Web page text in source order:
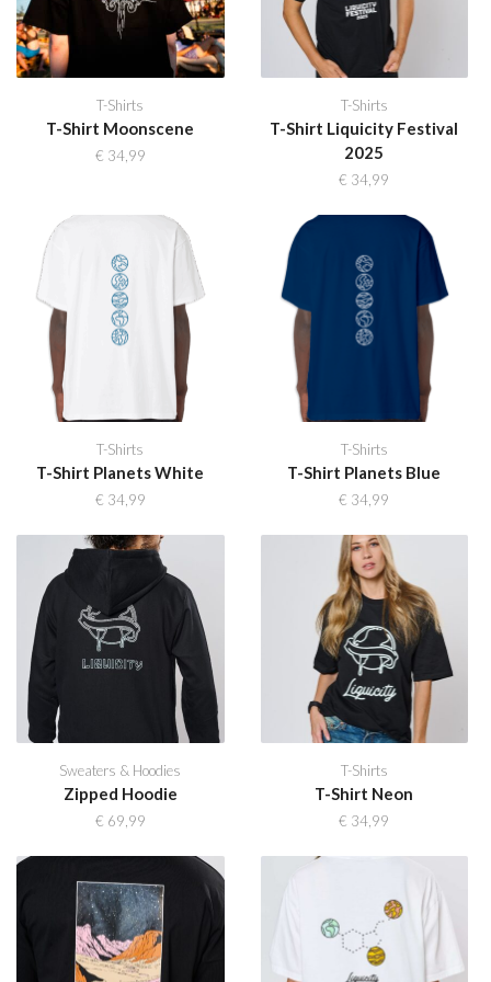
T-Shirts
T-Shirt Moonscene
€ 34,99
T-Shirts
T-Shirt Liquicity Festival
2025
€ 34,99
T-Shirts
T-Shirt Planets White
€ 34,99
T-Shirts
T-Shirt Planets Blue
€ 34,99
Sweaters & Hoodies
Zipped Hoodie
€ 69,99
T-Shirts
T-Shirt Neon
€ 34,99